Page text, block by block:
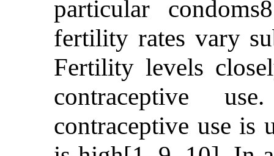
particular
fertility rates vary
Fertility levels
contraceptive
contraceptive use is